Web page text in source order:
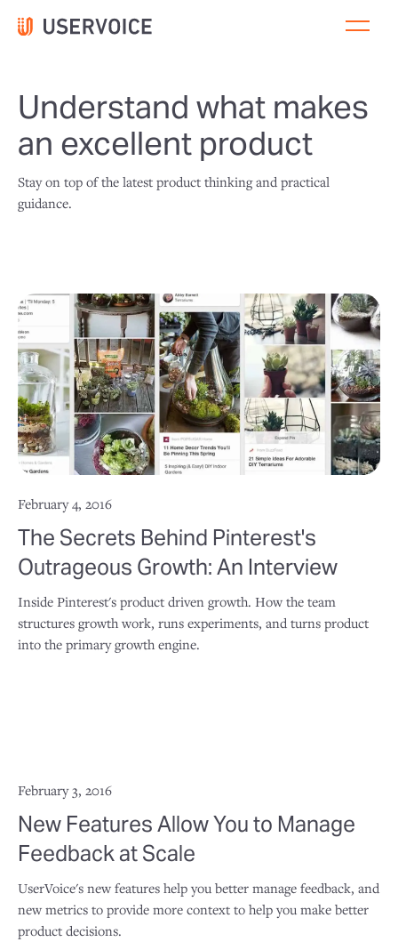
Understand what makes
an excellent product
Stay on top of the latest product thinking and practical
guidance.
February 4, 2016
The Secrets Behind Pinterest's
Outrageous Growth: An Interview
Inside Pinterest's product driven growth. How the team
structures growth work, runs experiments, and turns product
into the primary growth engine.
February 3, 2016
New Features Allow You to Manage
Feedback at Scale
UserVoice's new features help you better manage feedback, and
new metrics to provide more context to help you make better
product decisions.